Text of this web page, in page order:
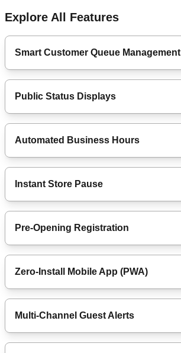
Explore All Features
Smart Customer Queue Management
Public Status Displays
Automated Business Hours
Instant Store Pause
Pre-Opening Registration
Zero-Install Mobile App (PWA)
Multi-Channel Guest Alerts